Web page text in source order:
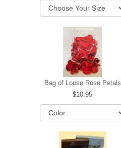
Bag of Loose Rose Petals
10.95